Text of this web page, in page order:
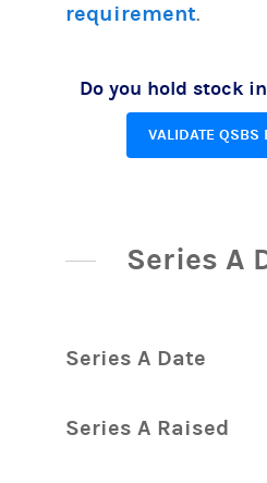
requirement.
Do you hold stock
VALIDATE QSBS
Series A
Series A Date
Series A Raised